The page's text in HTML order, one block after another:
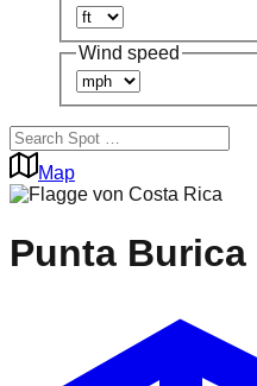
Wind speed
Map
Punta Burica